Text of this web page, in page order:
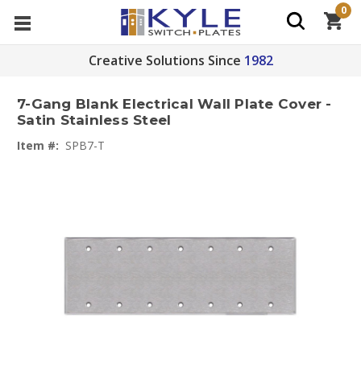
Creative Solutions Since 1982
0
7-Gang Blank Electrical Wall Plate Cover -
Satin Stainless Steel
Item #: SPB7-T